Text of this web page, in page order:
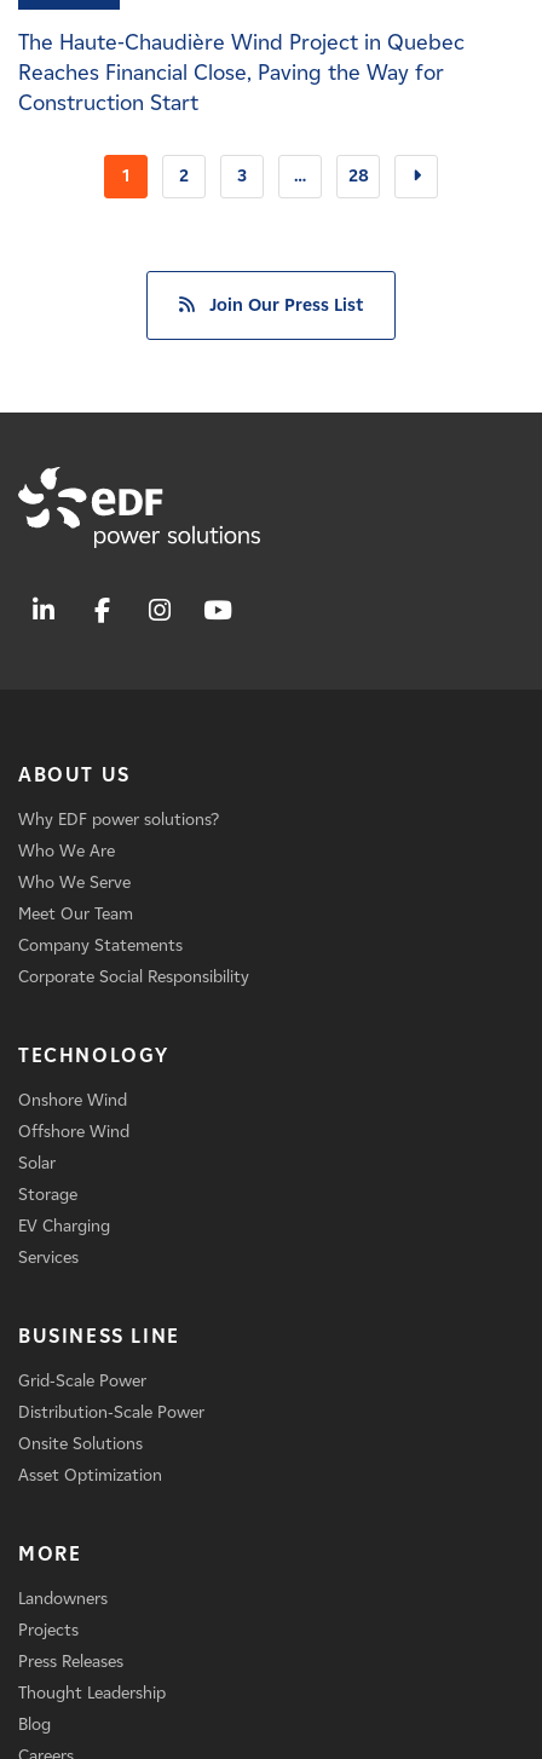
The Haute-Chaudière Wind Project in Quebec
Reaches Financial Close, Paving the Way for
Construction Start
1 2 3 … 28
Join Our Press List
ABOUT US
Why EDF power solutions?
Who We Are
Who We Serve
Meet Our Team
Company Statements
Corporate Social Responsibility
TECHNOLOGY
Onshore Wind
Offshore Wind
Solar
Storage
EV Charging
Services
BUSINESS LINE
Grid-Scale Power
Distribution-Scale Power
Onsite Solutions
Asset Optimization
MORE
Landowners
Projects
Press Releases
Thought Leadership
Blog